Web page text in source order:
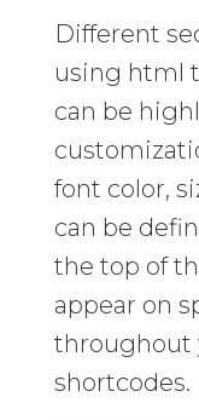
Different
using html
can be
font color,
can be
the top of
appear on
throughout
shortcodes.